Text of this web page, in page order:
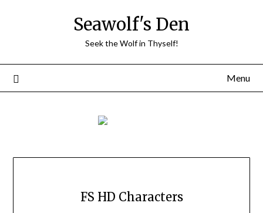
Seawolf's Den
Seek the Wolf in Thyself!
Menu
FS HD Characters